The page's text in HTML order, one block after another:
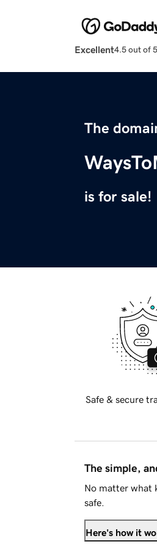
Excellent4.5 out of 5
The
is for sale!
Safe & secure
The simple,
No matter what
safe.
Here's how it